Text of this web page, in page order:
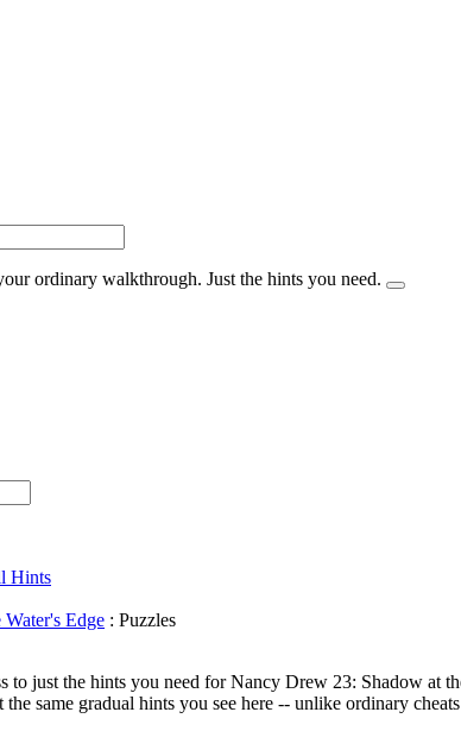
Hints
Edge : Puzzles
to just the hints you need for Nancy Drew 23: Shadow
same gradual hints you see here -- unlike ordinary